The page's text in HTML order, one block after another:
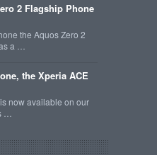
2 Flagship Phone
the Aquos Zero 2
a …
the Xperia ACE
now available on our